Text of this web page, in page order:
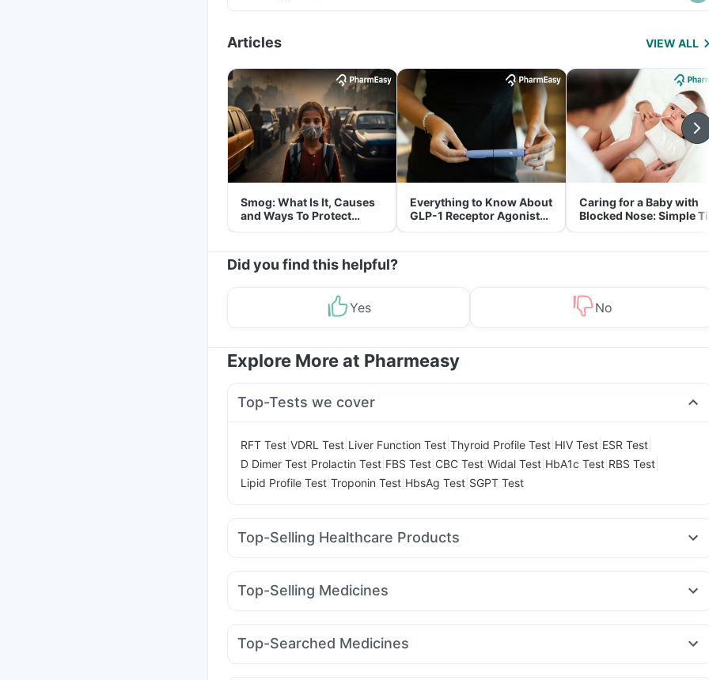
Articles VIEW ALL
Smog: What Is It, Causes
and Ways To Protect
Yourself From It
Everything to Know About
GLP-1 Receptor Agonist
and Its Role in Weight
Caring for a Baby with
Blocked Nose: Simple
for Parents
Did you find this helpful?
Yes No
Explore More at Pharmeasy
Top-Tests we cover
RFT Test VDRL Test Liver Function Test Thyroid Profile Test HIV Test ESR Test
D Dimer Test Prolactin Test FBS Test CBC Test Widal Test HbA1c Test RBS Test
Lipid Profile Test Troponin Test HbsAg Test SGPT Test
Top-Selling Healthcare Products
Prohance Nutrition Drink Abzorb Antifungal Soap Zincovit Gaviscon Liquid Instant Relief
Prega News Pregnancy Test Kit
I Pill Contraceptive Pill
Supradyn Daily Multivitamin
Top-Selling Medicines
Lirafit 6mg Yurpeak 5mg Cilacar 10 Nurokind LC Wegovy 0.25mg Telma 40 Montair LC
Yurpeak 10mg Rybelsus 7mg Wegovy 0.5mg
Top-Searched Medicines
Primolut N Pan 40mg Duphaston 10mg Budecort 0.5mg Fourderm Cream Meftal Spas